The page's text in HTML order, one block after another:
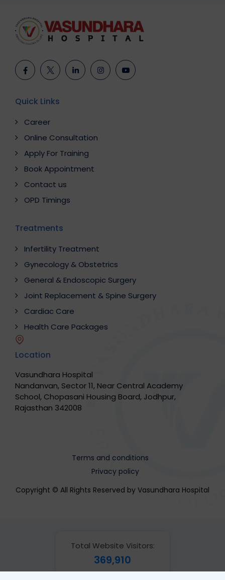
Quick Links
Career
Online Consultation
Apply For Training
Book Appointment
Contact us
OPD Timings
Treatments
Infertility Treatment
Gynecology & Obstetrics
General & Endoscopic Surgery
Joint Replacement & Spine Surgery
Cardiac Care
Health Care Packages
Location
Vasundhara Hospital
Nandanvan, Sector 11, Near Central Academy
School, Chopasani Housing Board, Jodhpur,
Rajasthan 342008
Copyright © All Rights Reserved by Vasundhara Hospital
Terms and conditions
Privacy policy
Total Website Visitors:
369,910